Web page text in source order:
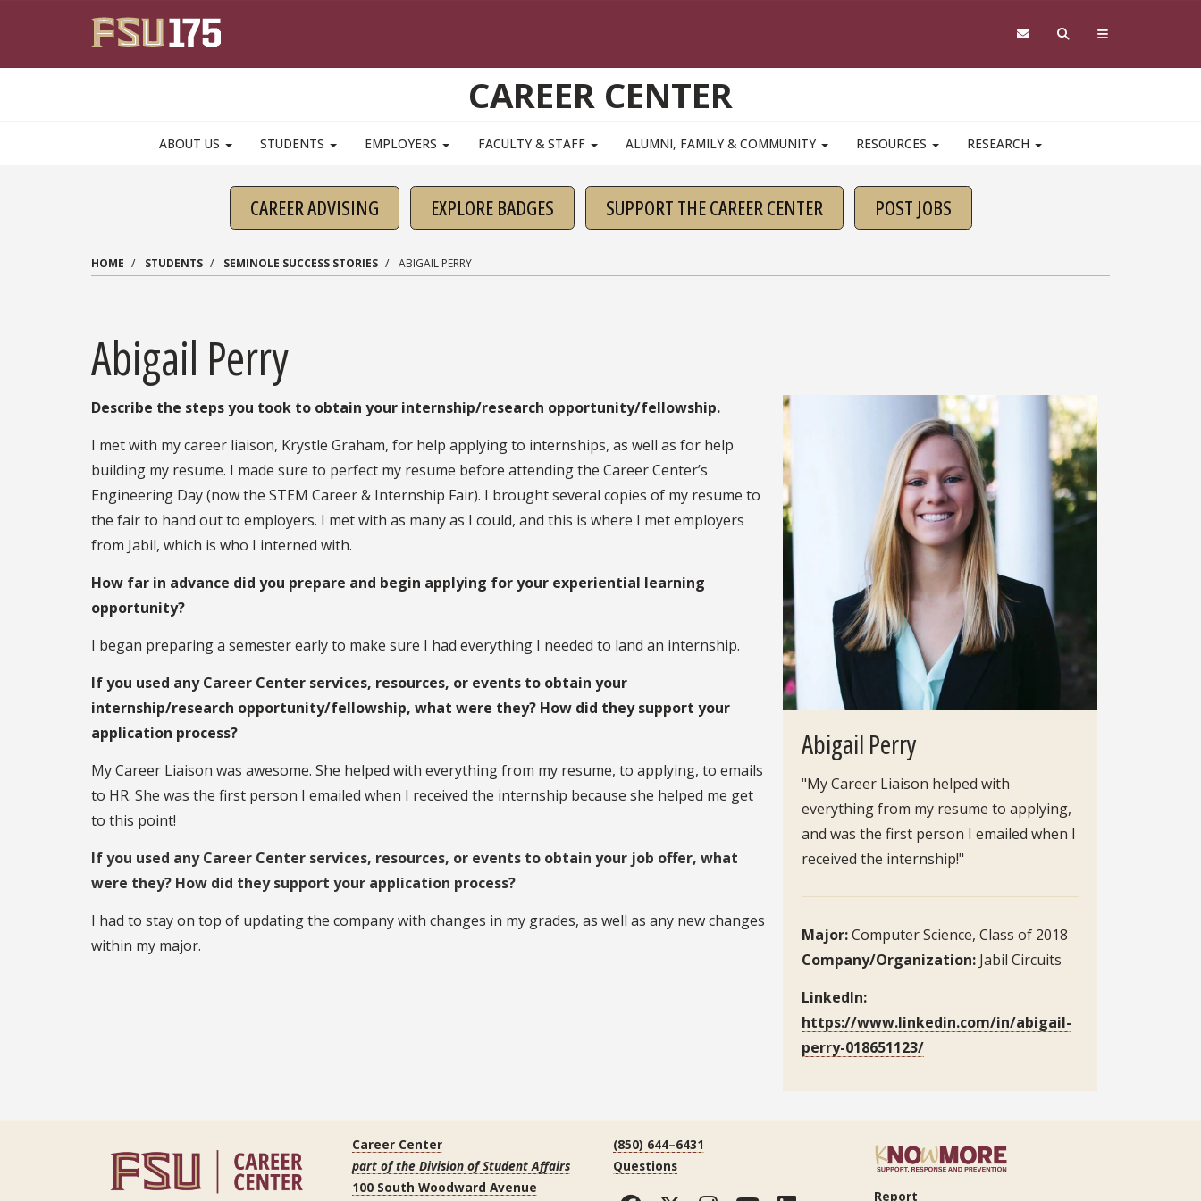
CAREER CENTER
ABOUT US STUDENTS EMPLOYERS FACULTY & STAFF ALUMNI, FAMILY & COMMUNITY RESOURCES RESEARCH
CAREER ADVISING EXPLORE BADGES SUPPORT THE CAREER CENTER POST JOBS
HOME STUDENTS SEMINOLE SUCCESS STORIES ABIGAIL PERRY
Abigail Perry
Describe the steps you took to obtain your internship/research opportunity/fellowship.
I met with my career liaison, Krystle Graham, for help applying to internships, as well as for help
building my resume. I made sure to perfect my resume before attending the Career Center’s
Engineering Day (now the STEM Career & Internship Fair). I brought several copies of my resume to
the fair to hand out to employers. I met with as many as I could, and this is where I met employers
from Jabil, which is who I interned with.
How far in advance did you prepare and begin applying for your experiential learning
opportunity?
I began preparing a semester early to make sure I had everything I needed to land an internship.
If you used any Career Center services, resources, or events to obtain your
internship/research opportunity/fellowship, what were they? How did they support your
application process?
My Career Liaison was awesome. She helped with everything from my resume, to applying, to emails
to HR. She was the first person I emailed when I received the internship because she helped me get
to this point!
If you used any Career Center services, resources, or events to obtain your job offer, what
were they? How did they support your application process?
I had to stay on top of updating the company with changes in my grades, as well as any new changes
within my major.
Abigail Perry
"My Career Liaison helped with
everything from my resume to applying,
and was the first person I emailed when I
received the internship!"
Major:Computer Science, Class of 2018
Company/Organization: Jabil Circuits
LinkedIn:
https://www.linkedin.com/in/abigail-
perry-018651123/
Career Center
part of the Division of Student Affairs
100 South Woodward Avenue
(850) 644–6431
Questions
Report